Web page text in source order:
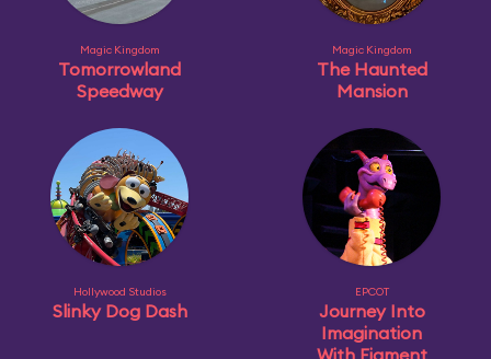
Magic Kingdom
Tomorrowland
Speedway
Magic Kingdom
The Haunted
Mansion
Hollywood Studios
Slinky Dog Dash
EPCOT
Journey Into
Imagination
With Figment